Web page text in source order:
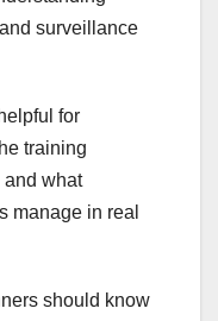
surveillance
for
training
and what
manage in real
should know